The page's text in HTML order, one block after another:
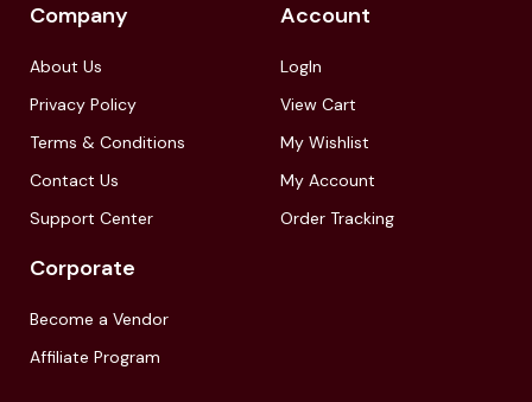
Company
About Us
Privacy Policy
Terms & Conditions
Contact Us
Support Center
Account
LogIn
View Cart
My Wishlist
My Account
Order Tracking
Corporate
Become a Vendor
Affiliate Program